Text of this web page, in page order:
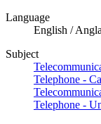
Language
English /
Subject
Telephone -
Telephone -